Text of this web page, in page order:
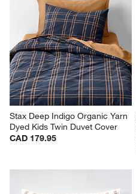
Stax Deep Indigo Organic Yarn
Dyed Kids Twin Duvet Cover
CAD 179.95